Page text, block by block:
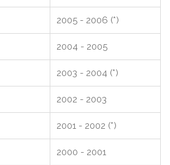
2005 - 2006 (*)
2004 - 2005
2003 - 2004 (*)
2002 - 2003
2001 - 2002 (*)
2000 - 2001